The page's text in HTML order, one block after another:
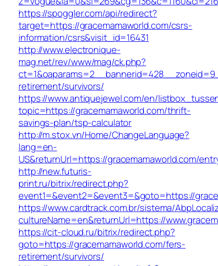
https://spoggler.com/api/redirect?
target=https://gracemamaworld.com/csrs-
information/csrs&visit_id=16431
http://www.electronique-
mag.net/rev/www/mag/ck.php?
retirement/survivors/
https://www.antiquejewel.com/en/
topic=https://gracemamaworld.com/thrift-
savings-plan/tsp-calculator
http://m.stox.vn/Home/ChangeLanguage?
lang=en-
US&returnUrl=https://gracemamaworld.com/
http://new.futuris-
print.ru/bitrix/redirect.php?
event1=&event2=&event3=&goto=https://
https://www.cardtrack.com.br/sistema/
cultureName=en&returnUrl=https://
https://cit-cloud.ru/bitrix/redirect.php?
goto=https://gracemamaworld.com/fers-
retirement/survivors/